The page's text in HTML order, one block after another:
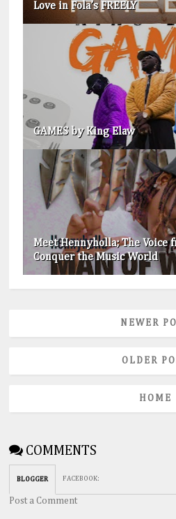
Love in Fola’s FREELY
GAMES by King Elaw
Meet Hennyholla; The Voice
Conquer the Music World
NEWER
OLDER
HOME
COMMENTS
BLOGGER FACEBOOK:
Post a Comment